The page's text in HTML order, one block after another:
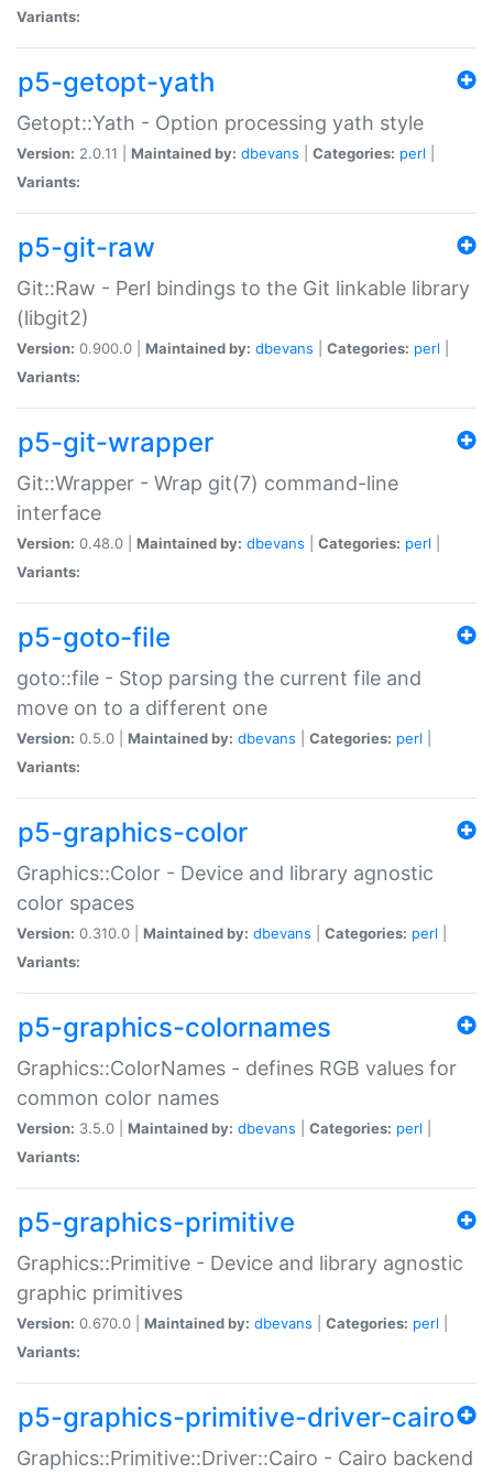
Variants:
p5-getopt-yath
Getopt::Yath - Option processing yath style
Version: 2.0.11 | Maintained by: dbevans Categories: perl
Variants:
p5-git-raw
Git::Raw - Perl bindings to the Git linkable library
(libgit2)
Version: 0.900.0 | Maintained by: dbevans Categories: perl
Variants:
p5-git-wrapper
Git::Wrapper - Wrap git(7) command-line
interface
Version: 0.48.0 | Maintained by: dbevans Categories: perl
Variants:
p5-goto-file
goto::file - Stop parsing the current file and
move on to a different one
Version: 0.5.0 | Maintained by: dbevans Categories: perl
Variants:
p5-graphics-color
Graphics::Color - Device and library agnostic
color spaces
Version: 0.310.0 | Maintained by: dbevans Categories: perl
Variants:
p5-graphics-colornames
Graphics::ColorNames - defines RGB values for
common color names
Version: 3.5.0 | Maintained by: dbevans Categories: perl
Variants:
p5-graphics-primitive
Graphics::Primitive - Device and library agnostic
graphic primitives
Version: 0.670.0 | Maintained by: dbevans Categories: perl
Variants:
p5-graphics-primitive-driver-cairo
Graphics::Primitive::Driver::Cairo - Cairo backend